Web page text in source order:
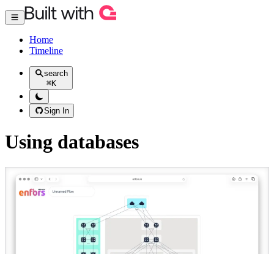
Home
Timeline
search
⌘K
Sign In
Using databases